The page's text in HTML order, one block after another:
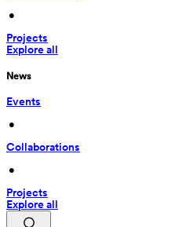
•
Projects
Explore all
News
Events
•
Collaborations
•
Projects
Explore all